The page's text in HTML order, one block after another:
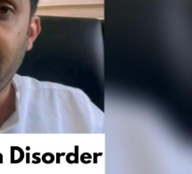
School
Seminars and Webinars
Articles & Literature